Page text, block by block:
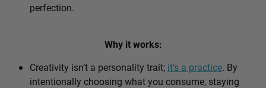
perfection.
Why it works:
Creativity isn’t a personality trait; it’s a practice. By
intentionally choosing what you consume, staying